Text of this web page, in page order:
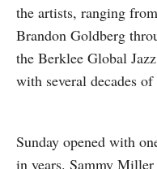
the artists, ranging
Brandon Goldberg
the Berklee Global
with several decades of
Sunday opened with
in years. Sammy